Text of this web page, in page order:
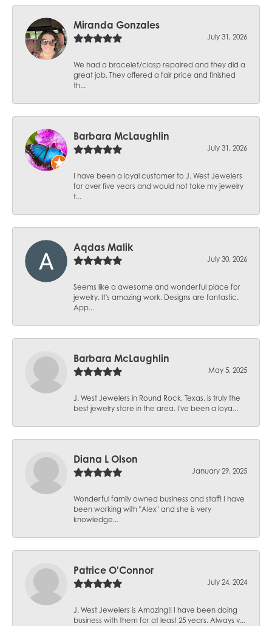
Miranda Gonzales
July 31, 2026
We had a bracelet/clasp repaired and they did a
great job. They offered a fair price and finished
th...
Barbara McLaughlin
July 31, 2026
I have been a loyal customer to J. West Jewelers
for over five years and would not take my jewelry
t...
Aqdas Malik
July 30, 2026
Seems like a awesome and wonderful place for
jewelry. It's amazing work. Designs are fantastic.
App...
Barbara McLaughlin
May 5, 2025
J. West Jewelers in Round Rock, Texas, is truly the
best jewelry store in the area. I've been a loya...
Diana L Olson
January 29, 2025
Wonderful family owned business and staff! I have
been working with "Alex" and she is very
knowledge...
Patrice O'Connor
July 24, 2024
J. West Jewelers is Amazing!! I have been doing
business with them for at least 25 years. Always v...